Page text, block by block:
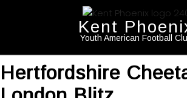
Kent
Youth American Football
Hertfordshire